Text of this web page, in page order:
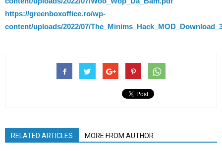
https://greenboxoffice.ro/wp-
content/uploads/2022/07/
RELATED ARTICLES MORE FROM AUTHOR